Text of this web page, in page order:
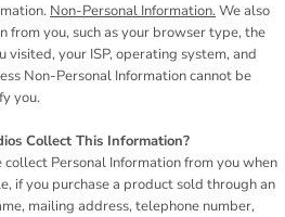
Non-Personal Information.We also
from you, such as your browser type, the
visited, your ISP, operating system, and
Non-Personal Information cannot be
you.
Collect This Information?
collect Personal Information from you when
if you purchase a product sold through an
mailing address, telephone number,